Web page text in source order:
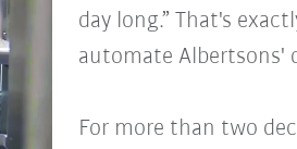
day long.” That's
automate Albertsons'
For more than two